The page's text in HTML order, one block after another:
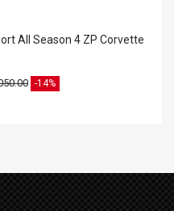
All Season 4 ZP Corvette
-14%